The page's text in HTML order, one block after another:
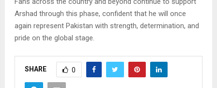
Arshad through this phase, confident that he will once
again represent Pakistan with strength, determination, and
pride on the global stage.
SHARE 0